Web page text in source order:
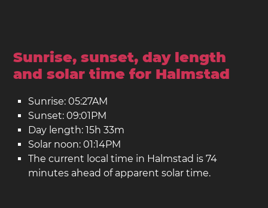
Sunrise, sunset, day length
and solar time for Halmstad
Sunrise: 05:27AM
Sunset: 09:01PM
Day length: 15h 33m
Solar noon: 01:14PM
The current local time in Halmstad is 74
minutes ahead of apparent solar time.